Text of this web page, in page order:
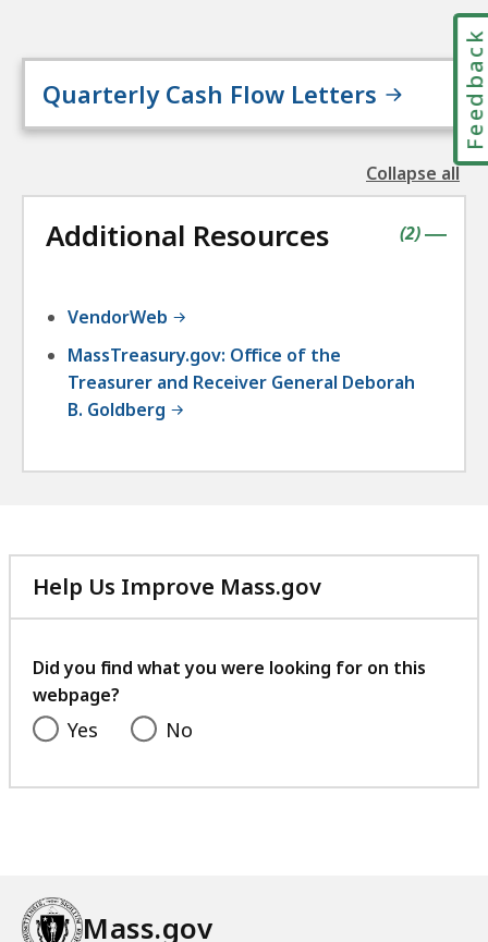
Quarterly Cash Flow Letters
Collapse all
the
Additional Resources |
(contains
2items
)
VendorWeb
MassTreasury.gov: Office of the
Treasurer and Receiver General Deborah
B. Goldberg
Help Us Improve Mass.gov
with
feedback
Did you find what you were looking for on this
webpage?
Yes No
Mass.gov
Feedback